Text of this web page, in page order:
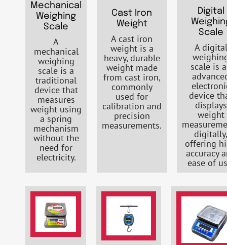
Mechanical
Weighing
Scale
A
mechanical
weighing
scale is a
traditional
device that
measures
weight using
a spring
mechanism
without the
need for
electricity.
Cast Iron
Weight
A cast iron
weight is a
heavy, durable
weight made
from cast iron,
commonly
used for
calibration and
precision
measurements.
Digital
Scale
A digital
scale is
device
displays
weight
digitally,
offering
accuracy
ease of